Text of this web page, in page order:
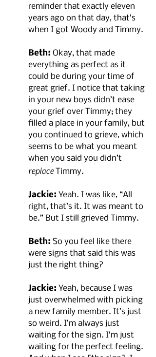
reminder that exactly eleven
years ago on that day, that’s
when I got Woody and Timmy.
Beth: Okay, that made
everything as perfect as it
could be during your time of
great grief. I notice that taking
in your new boys didn’t ease
your grief over Timmy; they
filled a place in your family, but
you continued to grieve, which
seems to be what you meant
when you said you didn’t
replace Timmy.
Jackie: Yeah. I was like, “All
right, that’s it. It was meant to
be.” But I still grieved Timmy.
Beth: So you feel like there
were signs that said this was
just the right thing?
Jackie: Yeah, because I was
just overwhelmed with picking
a new family member. It’s just
so weird. I’m always just
waiting for the sign. I’m just
waiting for the perfect feeling.